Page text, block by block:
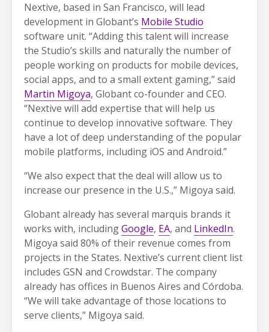
Nextive, based in San Francisco, will lead
development in Globant’s Mobile Studio
software unit. “Adding this talent will increase
the Studio’s skills and naturally the number of
people working on products for mobile devices,
social apps, and to a small extent gaming,” said
Martin Migoya, Globant co-founder and CEO.
“Nextive will add expertise that will help us
continue to develop innovative software. They
have a lot of deep understanding of the popular
mobile platforms, including iOS and Android.”
“We also expect that the deal will allow us to
increase our presence in the U.S.,” Migoya said.
Globant already has several marquis brands it
works with, includingGoogle, EA, and LinkedIn.
Migoya said 80% of their revenue comes from
projects in the States. Nextive’s current client list
includes GSN and Crowdstar. The company
already has offices in Buenos Aires and Córdoba.
“We will take advantage of those locations to
serve clients,” Migoya said.